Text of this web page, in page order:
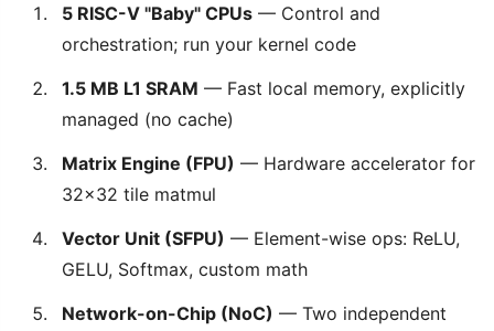
5 RISC-V "Baby" CPUs — Control and
orchestration; run your kernel code
1.5 MB L1 SRAM — Fast local memory, explicitly
managed (no cache)
Matrix Engine (FPU) — Hardware accelerator for
32×32 tile matmul
Vector Unit (SFPU) — Element-wise ops: ReLU,
GELU, Softmax, custom math
Network-on-Chip (NoC) — Two independent